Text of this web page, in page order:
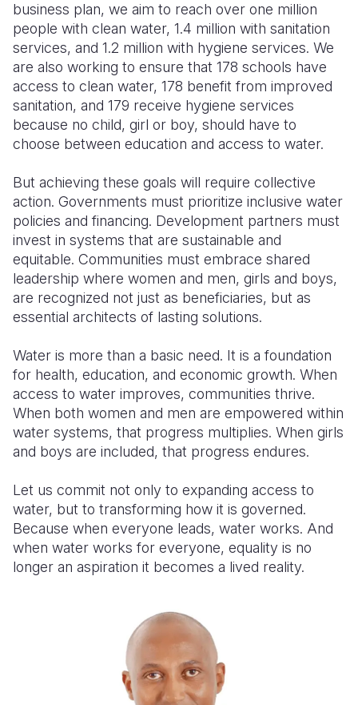
business plan, we aim to reach over one million
people with clean water, 1.4 million with sanitation
services, and 1.2 million with hygiene services. We
are also working to ensure that 178 schools have
access to clean water, 178 benefit from improved
sanitation, and 179 receive hygiene services
because no child, girl or boy, should have to
choose between education and access to water.
But achieving these goals will require collective
action. Governments must prioritize inclusive water
policies and financing. Development partners must
invest in systems that are sustainable and
equitable. Communities must embrace shared
leadership where women and men, girls and boys,
are recognized not just as beneficiaries, but as
essential architects of lasting solutions.
Water is more than a basic need. It is a foundation
for health, education, and economic growth. When
access to water improves, communities thrive.
When both women and men are empowered within
water systems, that progress multiplies. When girls
and boys are included, that progress endures.
Let us commit not only to expanding access to
water, but to transforming how it is governed.
Because when everyone leads, water works. And
when water works for everyone, equality is no
longer an aspiration it becomes a lived reality.